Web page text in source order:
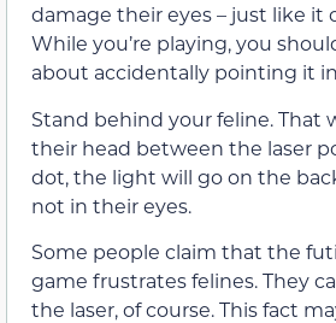
damage their eyes – just like it
While you’re playing, you
about accidentally pointing it
Stand behind your feline. That
their head between the laser
dot, the light will go on the
not in their eyes.
Some people claim that the
game frustrates felines. They
the laser, of course. This fact